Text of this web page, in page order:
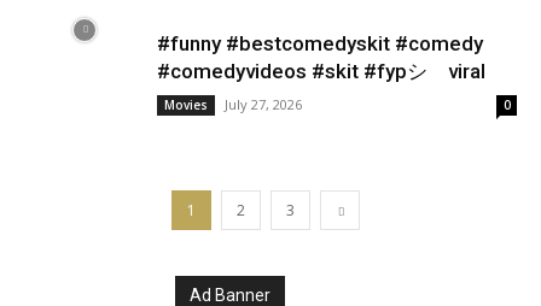
#funny #bestcomedyskit #comedy
#comedyvideos #skit #fypシ゚viral
Movies July 27, 2026 0
1 2 3
Ad Banner